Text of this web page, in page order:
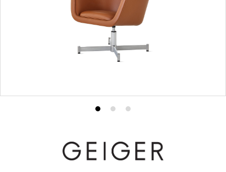
Product
Product
2
Product
3